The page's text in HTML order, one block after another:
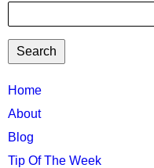
TTC
MAIN
MENU
Home
About
Blog
Tip Of The Week